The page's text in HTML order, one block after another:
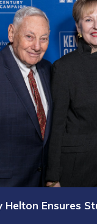
Helton Ensures